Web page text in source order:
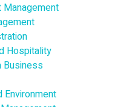
Management
Hospitality
Business
Environment